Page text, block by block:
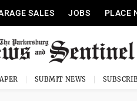
SALES JOBS PLACE
SUBMIT NEWS